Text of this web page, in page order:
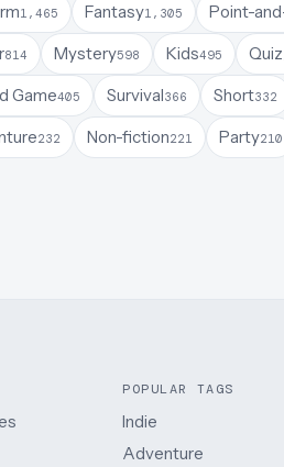
1,465 Fantasy1,305 Point-
814 Mystery598 Kids495
Game405 Survival366 Short332
232 Non-fiction221 Party210
POPULAR TAGS
Indie
Adventure